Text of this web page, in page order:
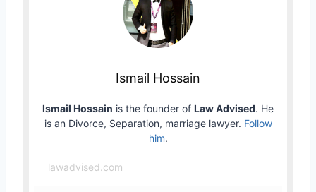
Ismail Hossain
Ismail Hossain is the founder of Law Advised. He
is an Divorce, Separation, marriage lawyer. Follow
him.
lawadvised.com